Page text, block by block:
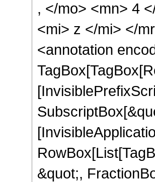
, </mo> <mn> 4
<mi> z </mi> </
<annotation
&quot;,